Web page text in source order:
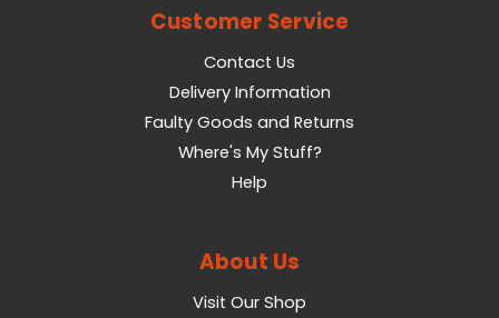
Customer Service
Contact Us
Delivery Information
Faulty Goods and Returns
Where's My Stuff?
Help
About Us
Visit Our Shop